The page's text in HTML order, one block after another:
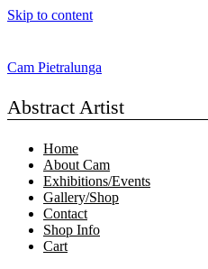
Skip to content
Cam Pietralunga
Abstract Artist
Home
About Cam
Exhibitions/Events
Gallery/Shop
Contact
Shop Info
Cart